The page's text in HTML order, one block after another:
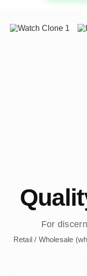
For
Retail / Wholesale